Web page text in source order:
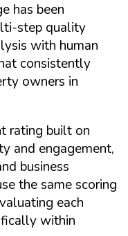
has been
step quality
with human
consistently
owners in
rating built on
and engagement,
business
the same scoring
each
within